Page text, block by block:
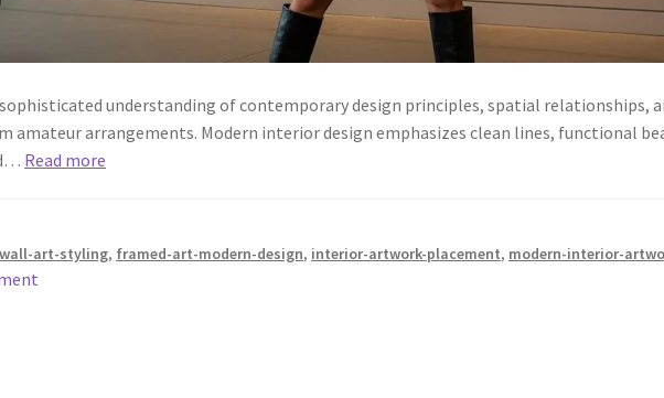
understanding of contemporary design principles, spatial relationships,
amateur arrangements. Modern interior design emphasizes clean lines, functional
Read more
art-styling, framed-art-modern-design, interior-artwork-placement, modern-interior-